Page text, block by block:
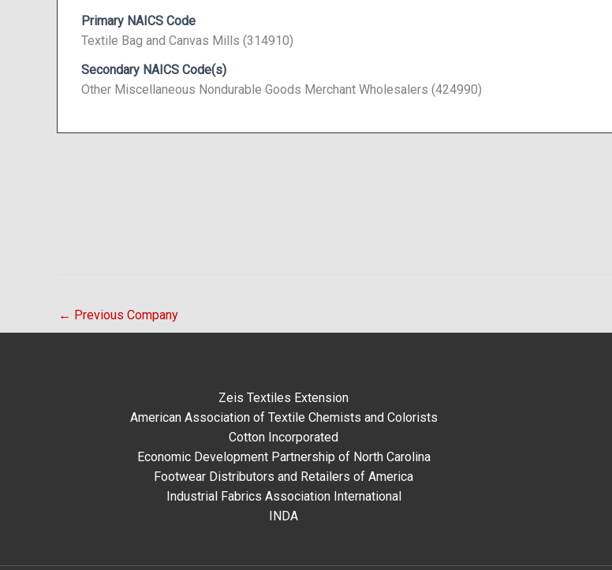
Primary NAICS Code
Textile Bag and Canvas Mills (314910)
Secondary NAICS Code(s)
Other Miscellaneous Nondurable Goods Merchant Wholesalers (424990)
← Previous Company
Zeis Textiles Extension
American Association of Textile Chemists and Colorists
Cotton Incorporated
Economic Development Partnership of North Carolina
Footwear Distributors and Retailers of America
Industrial Fabrics Association International
INDA